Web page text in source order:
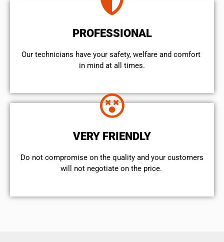
PROFESSIONAL
Our technicians have your safety, welfare and comfort ​
in mind at all times.
VERY FRIENDLY
​Do not compromise on the quality and your customers
will not negotiate on the price.